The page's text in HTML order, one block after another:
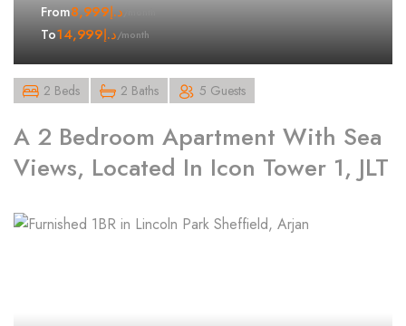
From د.إ8,999
To د.إ14,999 /month
2 Beds 2 Baths 5 Guests
A 2 Bedroom Apartment With Sea
Views, Located In Icon Tower 1, JLT